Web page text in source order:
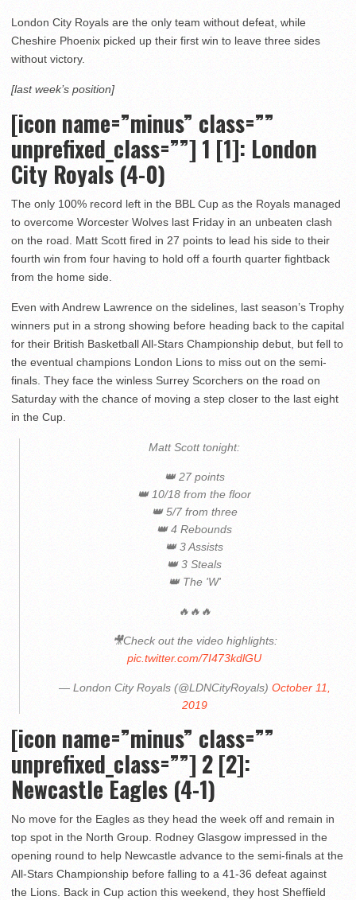
London City Royals are the only team without defeat, while
Cheshire Phoenix picked up their first win to leave three sides
without victory.
[last week’s position]
[icon name=”minus” class=””
unprefixed_class=””] 1 [1]: London
City Royals (4-0)
The only 100% record left in the BBL Cup as the Royals managed
to overcome Worcester Wolves last Friday in an unbeaten clash
on the road. Matt Scott fired in 27 points to lead his side to their
fourth win from four having to hold off a fourth quarter fightback
from the home side.
Even with Andrew Lawrence on the sidelines, last season’s Trophy
winners put in a strong showing before heading back to the capital
for their British Basketball All-Stars Championship debut, but fell to
the eventual champions London Lions to miss out on the semi-
finals. They face the winless Surrey Scorchers on the road on
Saturday with the chance of moving a step closer to the last eight
in the Cup.
Matt Scott tonight:
👑 27 points
👑 10/18 from the floor
👑 5/7 from three
👑 4 Rebounds
👑 3 Assists
👑 3 Steals
👑 The 'W'
🔥🔥🔥
🎥Check out the video highlights:
pic.twitter.com/7I473kdlGU
— London City Royals (@LDNCityRoyals) October 11,
2019
[icon name=”minus” class=””
unprefixed_class=””] 2 [2]:
Newcastle Eagles (4-1)
No move for the Eagles as they head the week off and remain in
top spot in the North Group. Rodney Glasgow impressed in the
opening round to help Newcastle advance to the semi-finals at the
All-Stars Championship before falling to a 41-36 defeat against
the Lions. Back in Cup action this weekend, they host Sheffield